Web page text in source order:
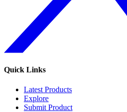
Quick Links
Latest Products
Explore
Submit Product